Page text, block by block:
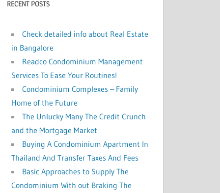
RECENT POSTS
Check detailed info about Real Estate
in Bangalore
Readco Condominium Management
Services To Ease Your Routines!
Condominium Complexes – Family
Home of the Future
The Unlucky Many The Credit Crunch
and the Mortgage Market
Buying A Condominium Apartment In
Thailand And Transfer Taxes And Fees
Basic Approaches to Supply The
Condominium With out Braking The